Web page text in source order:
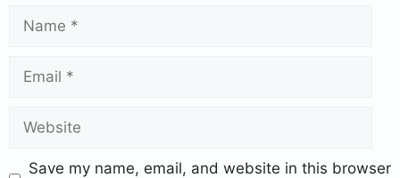
Save my name, email, and website in this browser